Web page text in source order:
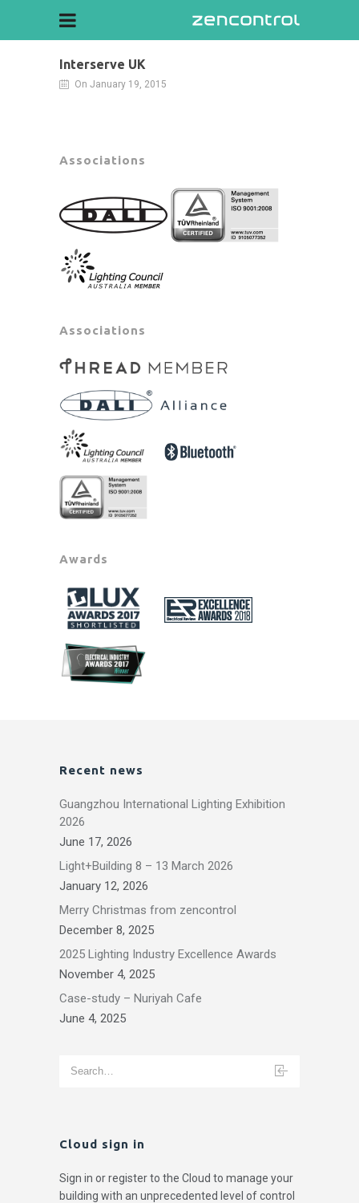
Interserve UK
On January 19, 2015
Associations
Associations
Awards
Recent news
Guangzhou International Lighting Exhibition
2026
June 17, 2026
Light+Building 8 – 13 March 2026
January 12, 2026
Merry Christmas from zencontrol
December 8, 2025
2025 Lighting Industry Excellence Awards
November 4, 2025
Case-study – Nuriyah Cafe
June 4, 2025
Cloud sign in
Sign in or register to the Cloud to manage your
building with an unprecedented level of control